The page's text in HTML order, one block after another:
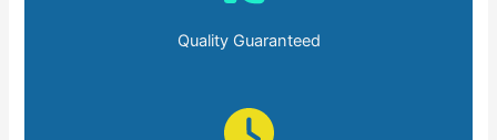
Quality Guaranteed